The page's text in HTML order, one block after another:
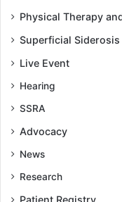
Physical Therapy
Superficial Siderosis
Live Event
Hearing
SSRA
Advocacy
News
Research
Patient Registry